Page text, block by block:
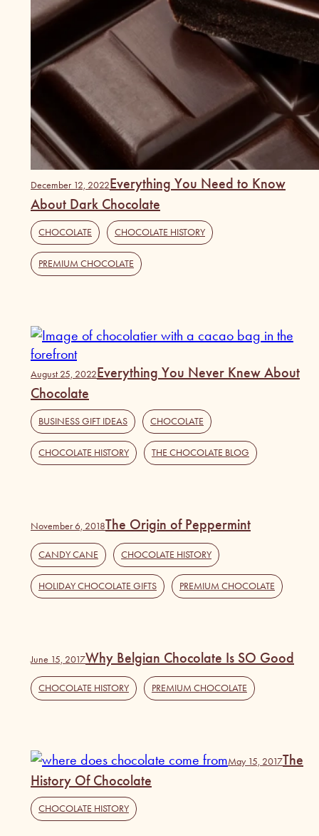
December 12, 2022Everything You Need to Know
About Dark Chocolate
CHOCOLATE CHOCOLATE HISTORY
PREMIUM CHOCOLATE
August 25, 2022Everything You Never Knew About
Chocolate
BUSINESS GIFT IDEAS CHOCOLATE
CHOCOLATE HISTORY THE CHOCOLATE BLOG
November 6, 2018The Origin of Peppermint
CANDY CANE CHOCOLATE HISTORY
HOLIDAY CHOCOLATE GIFTS PREMIUM CHOCOLATE
June 15, 2017Why Belgian Chocolate Is SO Good
CHOCOLATE HISTORY PREMIUM CHOCOLATE
May 15, 2017The
History Of Chocolate
CHOCOLATE HISTORY